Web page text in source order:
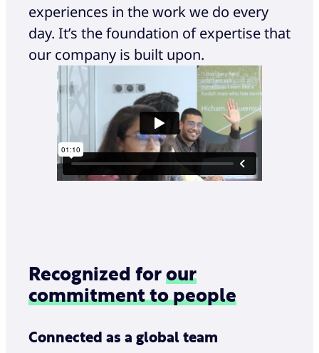
experiences in the work we do every
day. It’s the foundation of expertise that
our company is built upon.
Recognized for our
commitment to people
Connected as a global team